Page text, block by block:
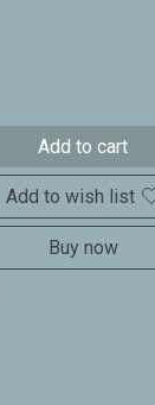
Add to cart
Add to wish list
Buy now